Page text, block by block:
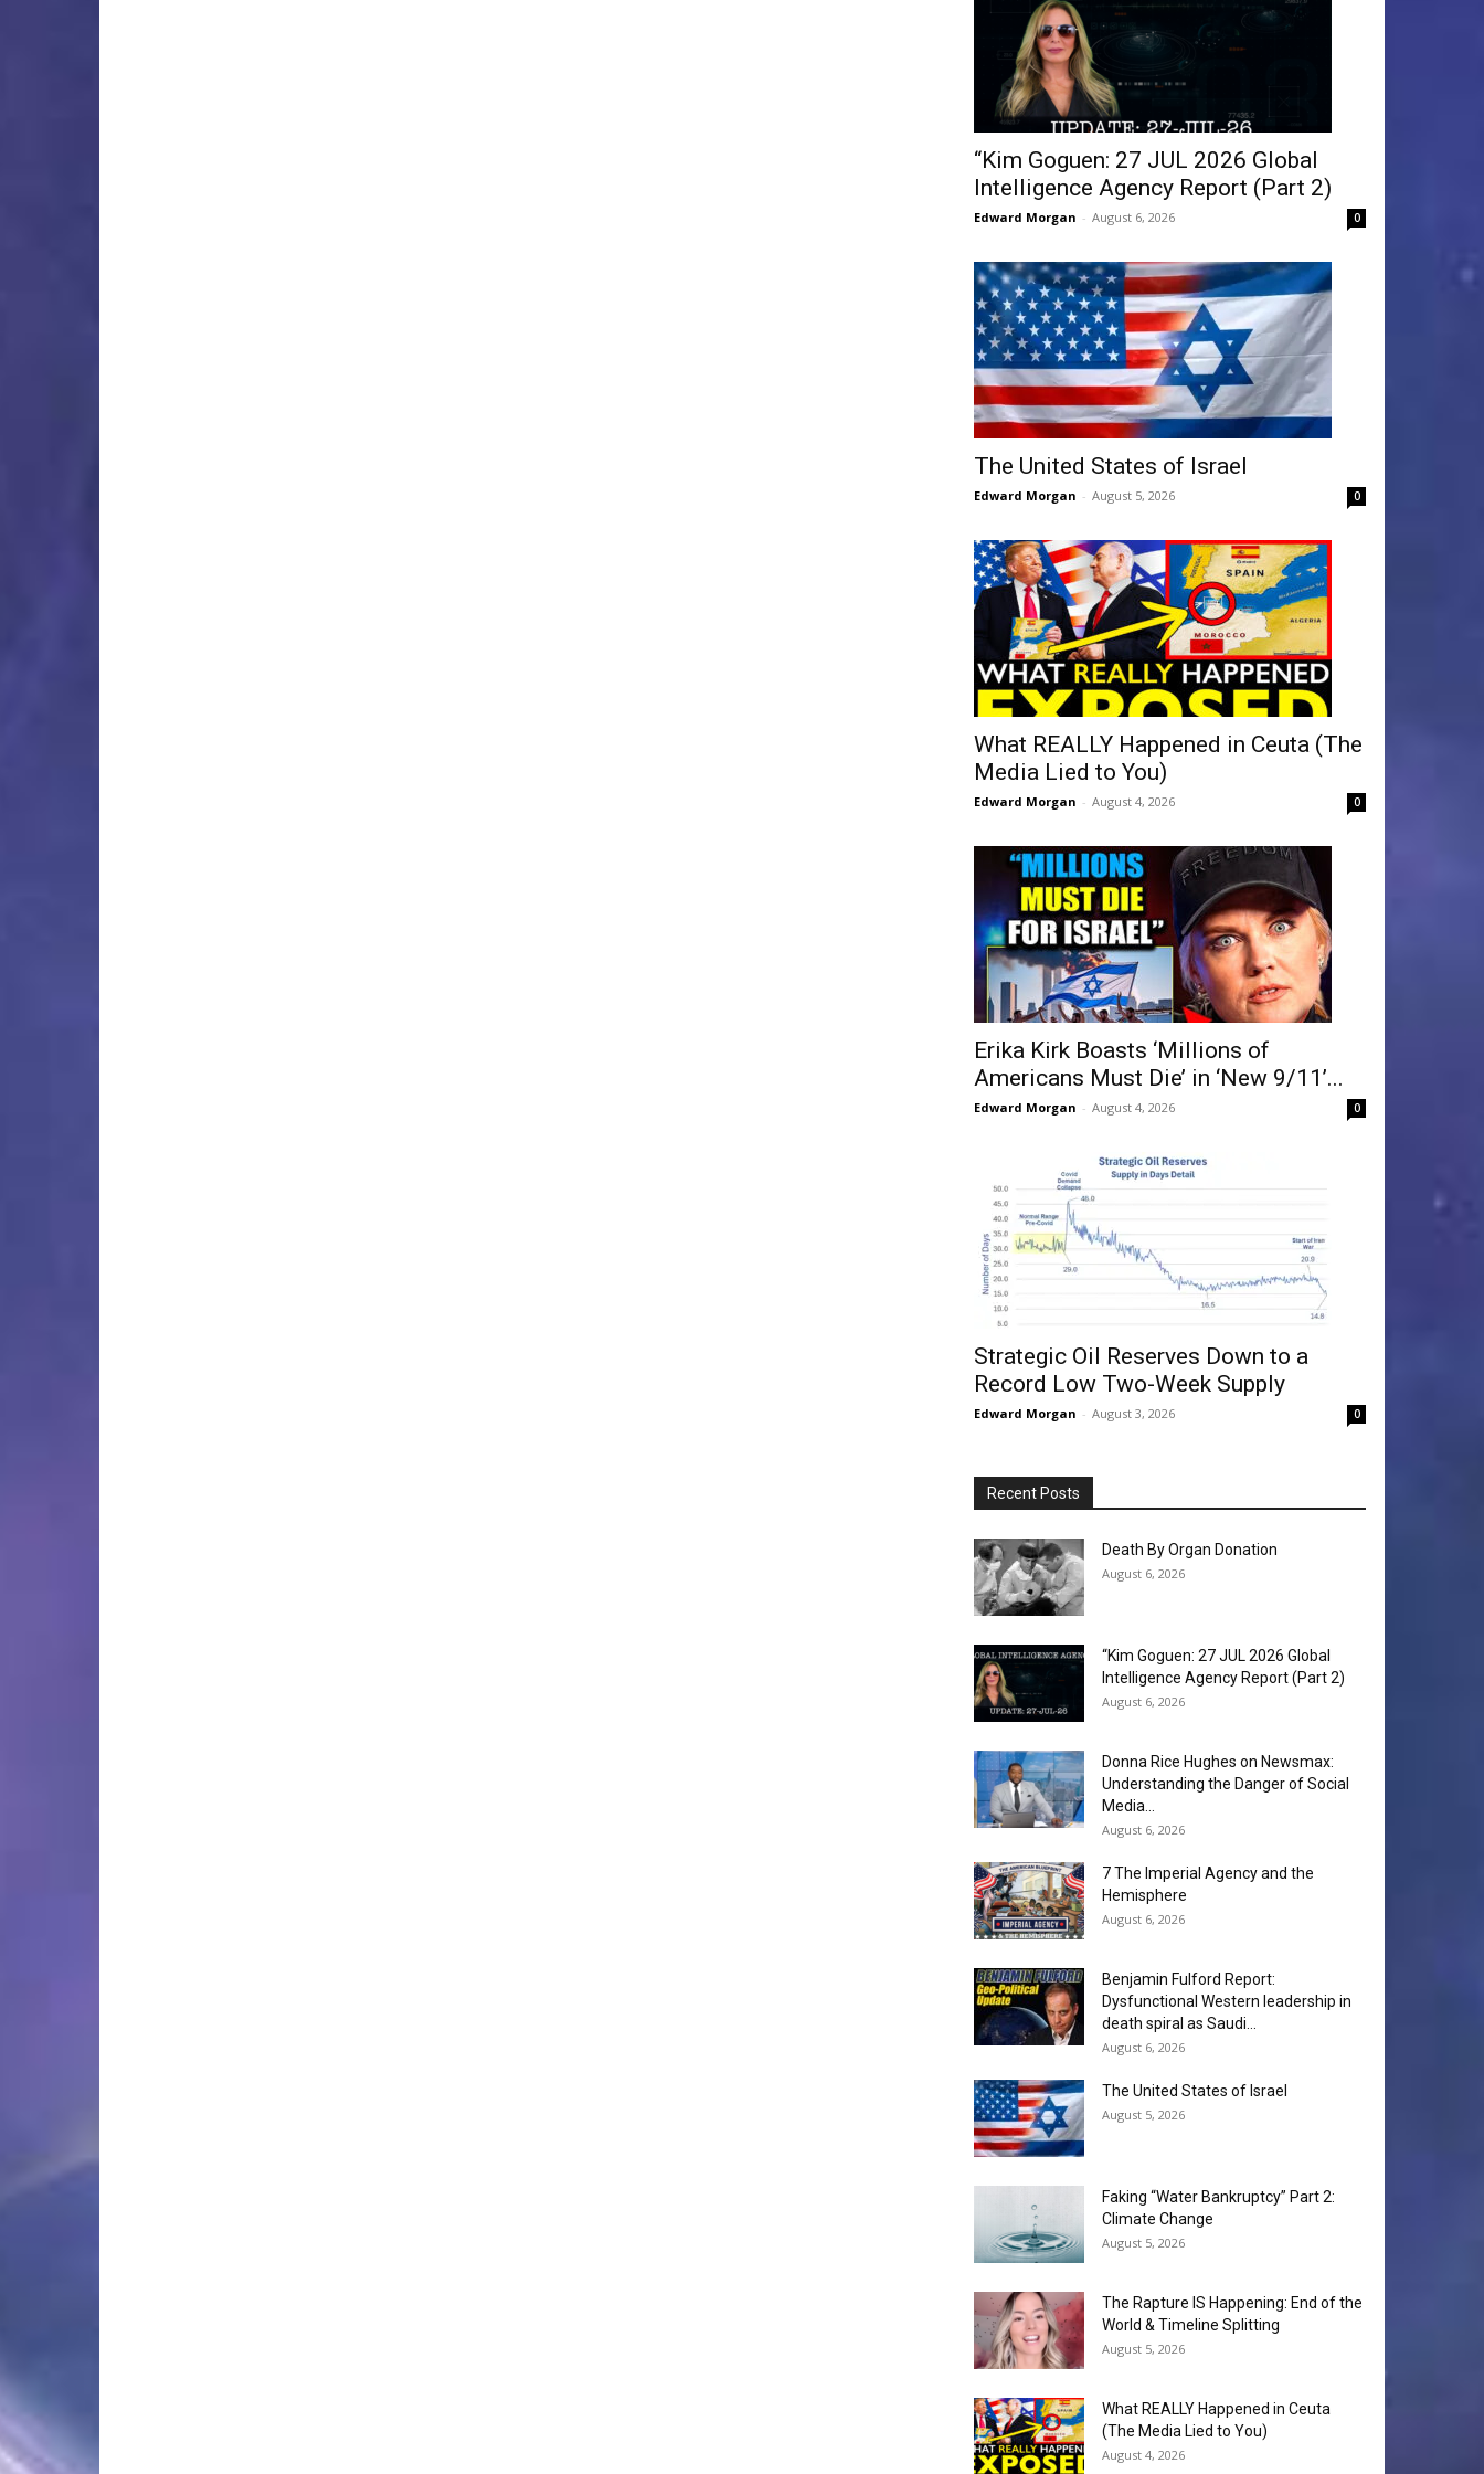
“Kim Goguen: 27 JUL 2026 Global
Intelligence Agency Report (Part 2)
Edward Morgan - August 6, 2026 0
The United States of Israel
Edward Morgan - August 5, 2026 0
What REALLY Happened in Ceuta (The
Media Lied to You)
Edward Morgan - August 4, 2026 0
Erika Kirk Boasts ‘Millions of
Americans Must Die’ in ‘New 9/11’...
Edward Morgan - August 4, 2026 0
Strategic Oil Reserves Down to a
Record Low Two-Week Supply
Edward Morgan - August 3, 2026 0
Recent Posts
Death By Organ Donation
August 6, 2026
“Kim Goguen: 27 JUL 2026 Global
Intelligence Agency Report (Part 2)
August 6, 2026
Donna Rice Hughes on Newsmax:
Understanding the Danger of Social
Media...
August 6, 2026
7 The Imperial Agency and the
Hemisphere
August 6, 2026
Benjamin Fulford Report:
Dysfunctional Western leadership in
death spiral as Saudi...
August 6, 2026
The United States of Israel
August 5, 2026
Faking “Water Bankruptcy” Part 2:
Climate Change
August 5, 2026
The Rapture IS Happening: End of the
World & Timeline Splitting
August 5, 2026
What REALLY Happened in Ceuta
(The Media Lied to You)
August 4, 2026